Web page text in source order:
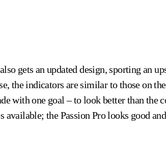
gets an updated design, sporting an
the indicators are similar to those on
with one goal – to look better than
available; the Passion Pro looks good